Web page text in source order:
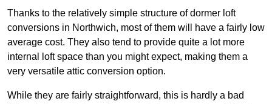
Thanks to the relatively simple structure of dormer loft
conversions in Northwich, most of them will have a fairly low
average cost. They also tend to provide quite a lot more
internal loft space than you might expect, making them a
very versatile attic conversion option.
While they are fairly straightforward, this is hardly a bad